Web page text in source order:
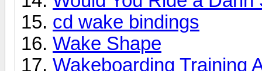
cd wake bindings
Wake Shape
Wakeboarding Training